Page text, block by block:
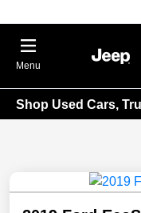
Menu
Shop Used Cars,